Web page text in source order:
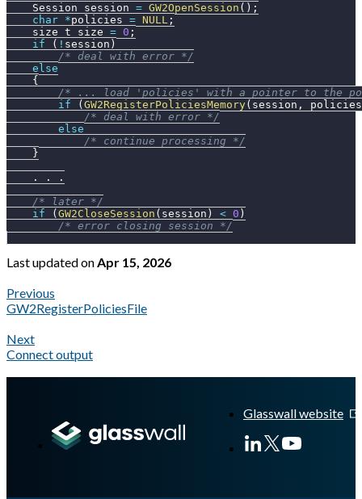
    Session session
= GW2OpenSession ( ) ;
char *policies = NULL ;
    size_t size
= 0 ;
if
( ! session )
/* deal with error */
else
{
/* ... load 'policies' with a pointer to the
if
(GW2RegisterPoliciesMemory( session ,
policies
/* deal with error */
else
/* continue processing */
}
.
.
.
/* later */
if
(GW2CloseSession ( session ) < 0 )
/* error closing session */
Last updatedon Apr 15, 2026
Previous
GW2RegisterPoliciesFile
Next
Connect output
Glasswall website